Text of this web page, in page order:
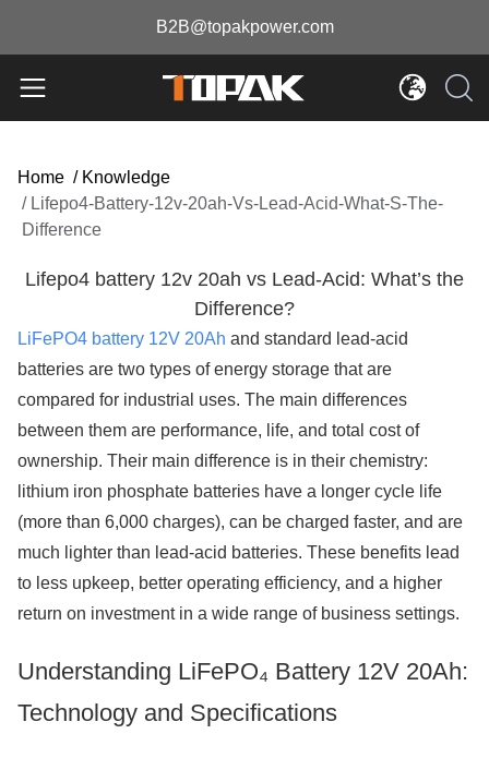
B2B@topakpower.com
Home / Knowledge
/ Lifepo4-Battery-12v-20ah-Vs-Lead-Acid-What-S-The-
Difference
Lifepo4 battery 12v 20ah vs Lead-Acid: What’s the
Difference?
LiFePO4 battery 12V 20Ah and standard lead-acid
batteries are two types of energy storage that are
compared for industrial uses. The main differences
between them are performance, life, and total cost of
ownership. Their main difference is in their chemistry:
lithium iron phosphate batteries have a longer cycle life
(more than 6,000 charges), can be charged faster, and are
much lighter than lead-acid batteries. These benefits lead
to less upkeep, better operating efficiency, and a higher
return on investment in a wide range of business settings.
Understanding LiFePO₄ Battery 12V 20Ah:
Technology and Specifications